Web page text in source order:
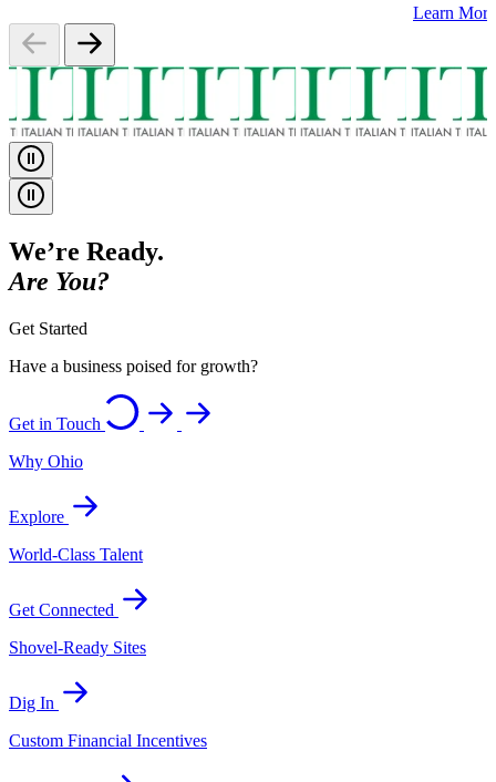
Learn
We’re Ready.
Are You?
Get Started
Have a business poised for growth?
Get in Touch
Why Ohio
Explore
World-Class Talent
Get Connected
Shovel-Ready Sites
Dig In
Custom Financial Incentives